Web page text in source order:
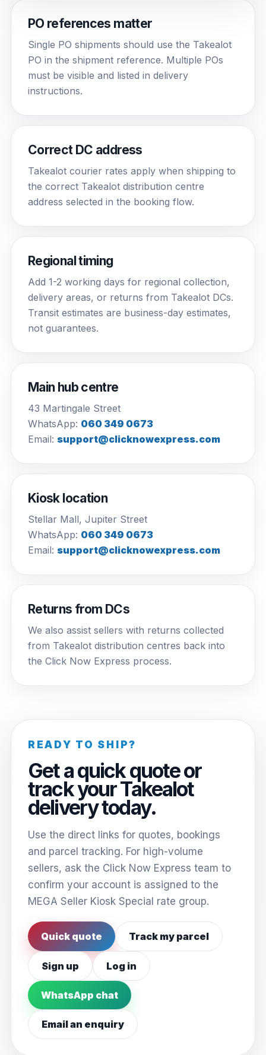
PO references matter
Single PO shipments should use the Takealot
PO in the shipment reference. Multiple POs
must be visible and listed in delivery
instructions.
Correct DC address
Takealot courier rates apply when shipping to
the correct Takealot distribution centre
address selected in the booking flow.
Regional timing
Add 1-2 working days for regional collection,
delivery areas, or returns from Takealot DCs.
Transit estimates are business-day estimates,
not guarantees.
Main hub centre
43 Martingale Street
WhatsApp: 060 349 0673
Email: support@clicknowexpress.com
Kiosk location
Stellar Mall, Jupiter Street
WhatsApp: 060 349 0673
Email: support@clicknowexpress.com
Returns from DCs
We also assist sellers with returns collected
from Takealot distribution centres back into
the Click Now Express process.
READY TO SHIP?
Get a quick quote or
track your Takealot
delivery today.
Use the direct links for quotes, bookings
and parcel tracking. For high-volume
sellers, ask the Click Now Express team to
confirm your account is assigned to the
MEGA Seller Kiosk Special rate group.
Quick quote Track my parcel
Sign up Log in
WhatsApp chat
Email an enquiry